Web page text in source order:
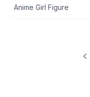
Anime Girl Figure